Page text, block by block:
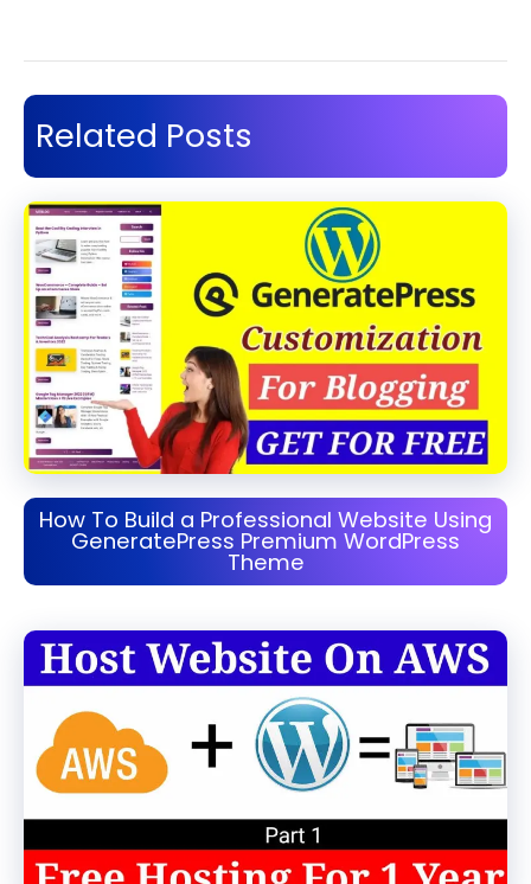
Related Posts
How To Build a Professional Website Using
GeneratePress Premium WordPress
Theme